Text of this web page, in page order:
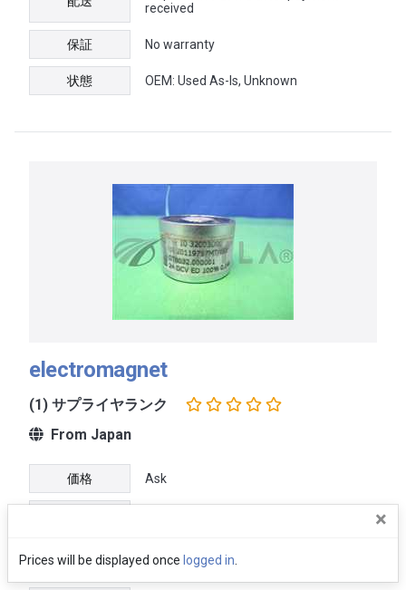
received
保証 No warranty
状態 OEM: Used As-Is, Unknown
electromagnet
(1) サプライヤランク
From Japan
価格 Ask
保証 No warranty
×
Prices will be displayed once logged in